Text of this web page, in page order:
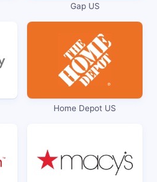
Gap US
Home Depot US